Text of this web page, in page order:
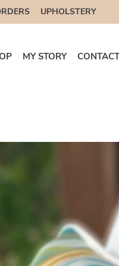
MY STORY
UPHOLSTERY